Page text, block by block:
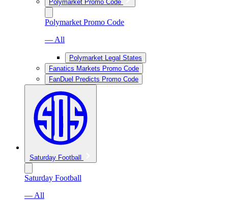
Polymarket Promo Code
Polymarket Promo Code
— All
Polymarket Legal States
Fanatics Markets Promo Code
FanDuel Predicts Promo Code
Saturday Football
Saturday Football
— All